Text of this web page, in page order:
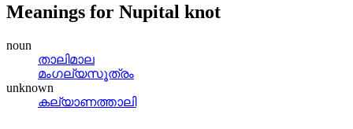
Meanings for Nupital knot
noun
താലിമാല
മംഗല്യസൂത്രം
unknown
കല്യാണത്താലി